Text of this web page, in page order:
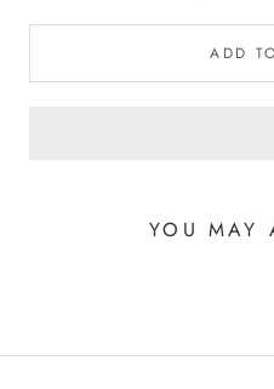
ADD
YOU MAY